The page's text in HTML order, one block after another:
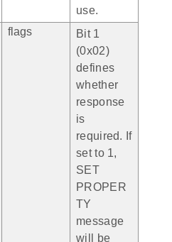
use.
flags
Bit 1
(0x02)
defines
whether
response
is
required. If
set to 1,
SET
PROPER
TY
message
will be